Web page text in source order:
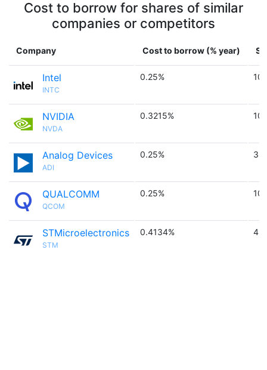
Cost to borrow for shares of similar
companies or competitors
Company Cost to borrow (% year)
Intel
INTC
0.25% 10
NVIDIA
NVDA
0.3215% 10
Analog Devices
ADI
0.25%
QUALCOMM
QCOM
0.25% 10
STMicroelectronics
STM
0.4134%